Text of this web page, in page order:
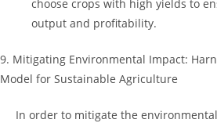
choose crops with 𝅺high 𝅺yields to
output and profitability.
9. ⁢Mitigating ⁣Environmental⁢ Impact:
Model⁤ for Sustainable Agriculture
In⁣ order to⁣ mitigate the